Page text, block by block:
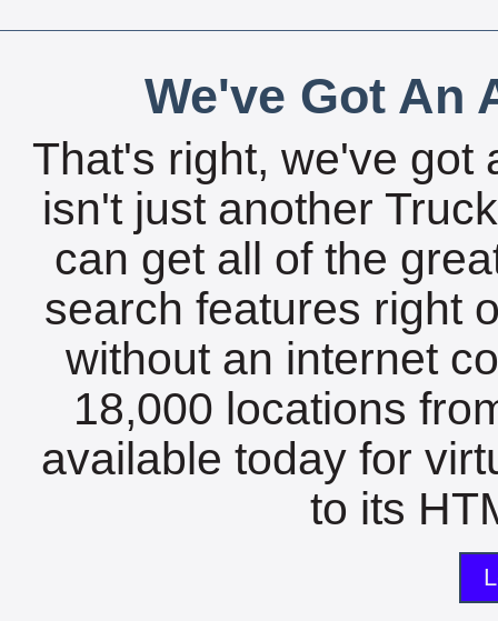
We've Got An
That's right, we've got
isn't just another
can get all of the
search features right
without an internet
18,000 locations
available today for
to its